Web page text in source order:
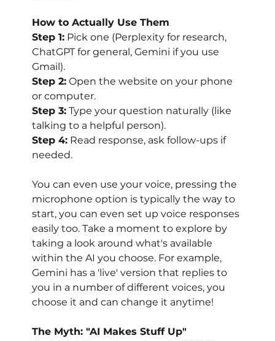
How to Actually Use Them
Step 1: Pick one (Perplexity for research,
ChatGPT for general, Gemini if you use
Gmail).
Step 2: Open the website on your phone
or computer.
Step 3: Type your question naturally (like
talking to a helpful person).
Step 4: Read response, ask follow-ups if
needed.
You can even use your voice, pressing the
microphone option is typically the way to
start, you can even set up voice responses
easily too. Take a moment to explore by
taking a look around what's available
within the AI you choose. For example,
Gemini has a 'live' version that replies to
you in a number of different voices, you
choose it and can change it anytime!
The Myth: "AI Makes Stuff Up"